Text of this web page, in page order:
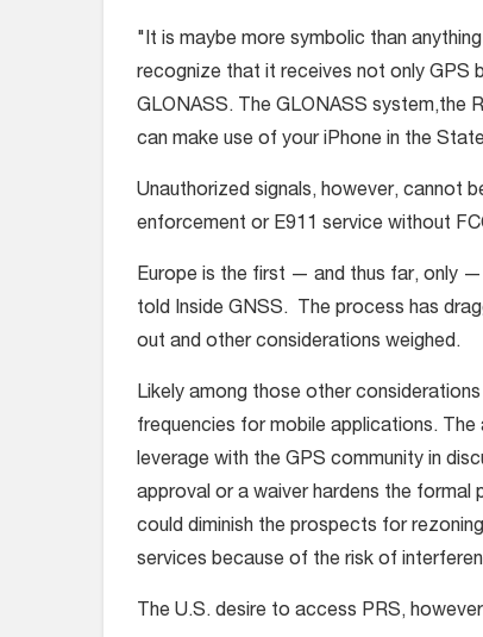
"It is maybe more symbolic than
recognize that it receives not only GPS
GLONASS. The GLONASS system,the
can make use of your iPhone in the
Unauthorized signals, however, cannot
enforcement or E911 service without
Europe is the first — and thus far, only
told Inside GNSS. The process has
out and other considerations weighed.
Likely among those other
frequencies for mobile applications.
leverage with the GPS community in
approval or a waiver hardens the
could diminish the prospects for
services because of the risk of
The U.S. desire to access PRS,